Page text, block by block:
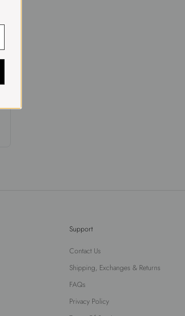
Support
Contact Us
Shipping, Exchanges & Returns
FAQs
Privacy Policy